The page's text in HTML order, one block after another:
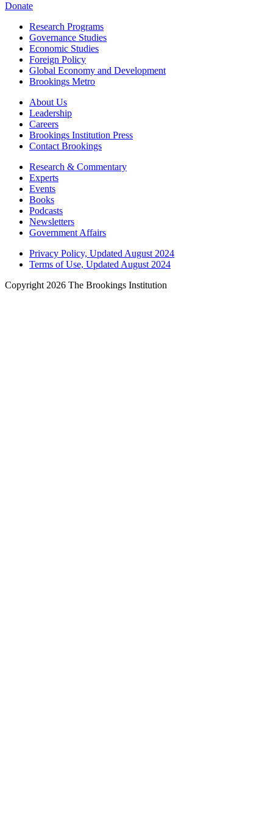
Donate
Research Programs
Governance Studies
Economic Studies
Foreign Policy
Global Economy and Development
Brookings Metro
About Us
Leadership
Careers
Brookings Institution Press
Contact Brookings
Research & Commentary
Experts
Events
Books
Podcasts
Newsletters
Government Affairs
Privacy Policy, Updated August 2024
Terms of Use, Updated August 2024
Copyright 2026 The Brookings Institution